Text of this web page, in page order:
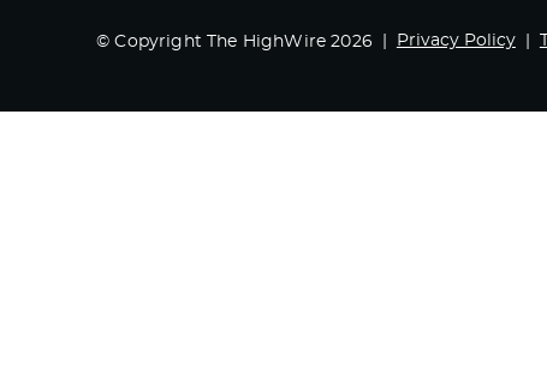
© Copyright The HighWire 2026 Privacy Policy